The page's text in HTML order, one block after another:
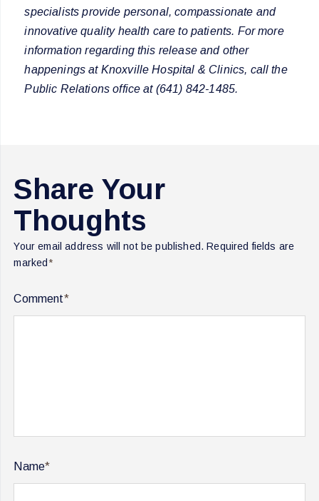
specialists provide personal, compassionate and
innovative quality health care to patients. For more
information regarding this release and other
happenings at Knoxville Hospital & Clinics, call the
Public Relations office at (641) 842-1485.
Share Your
Thoughts
Your email address will not be published. Required fields are
marked*
Comment*
Name*